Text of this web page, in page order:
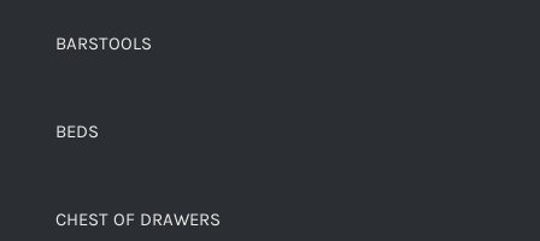
BARSTOOLS
BEDS
CHEST OF DRAWERS